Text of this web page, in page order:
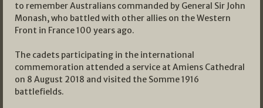
to remember Australians commanded by General Sir John
Monash, who battled with other allies on the Western
Front in France 100 years ago.
The cadets participating in the international
commemoration attended a service at Amiens Cathedral
on 8 August 2018 and visited the Somme 1916
battlefields.